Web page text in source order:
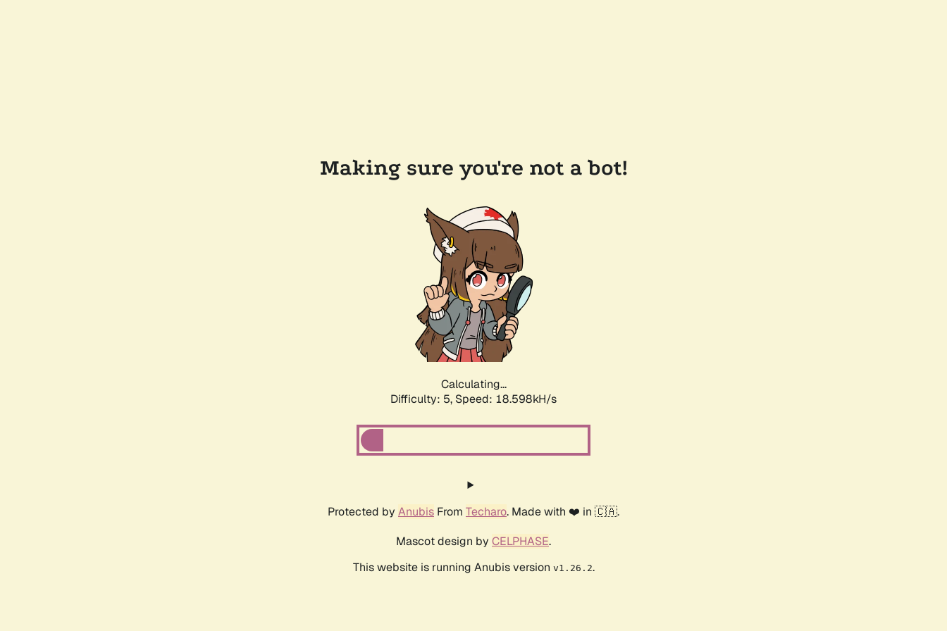
Making sure you're not a bot!
Calculating...
Difficulty: 5, Speed: 18.598kH/s
Protected by Anubis From Techaro. Made with ❤️ in 🇨🇦.
Mascot design by CELPHASE.
This website is running Anubis version v1.26.2.